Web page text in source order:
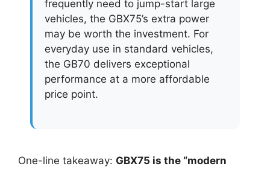
frequently need to jump-start large
vehicles, the GBX75’s extra power
may be worth the investment. For
everyday use in standard vehicles,
the GB70 delivers exceptional
performance at a more affordable
price point.
One-line takeaway: GBX75 is the “modern